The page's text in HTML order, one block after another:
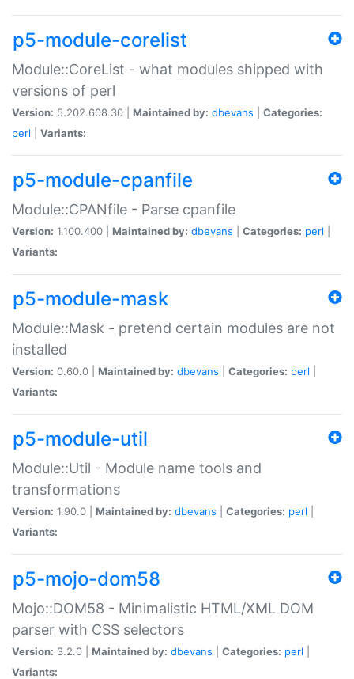
p5-module-corelist
Module::CoreList - what modules shipped with
versions of perl
Version: 5.202.608.30 | Maintained by: dbevans
Categories:
perl
Variants:
p5-module-cpanfile
Module::CPANfile - Parse cpanfile
Version: 1.100.400 | Maintained by: dbevans Categories: perl
Variants:
p5-module-mask
Module::Mask - pretend certain modules are not
installed
Version: 0.60.0 | Maintained by: dbevans Categories: perl
Variants:
p5-module-util
Module::Util - Module name tools and
transformations
Version: 1.90.0 | Maintained by: dbevans Categories: perl
Variants:
p5-mojo-dom58
Mojo::DOM58 - Minimalistic HTML/XML DOM
parser with CSS selectors
Version: 3.2.0 | Maintained by: dbevans Categories: perl
Variants: